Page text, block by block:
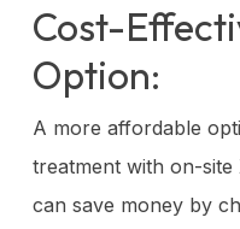
Cost-
Option:
A more affordable
treatment with on-site
can save money by